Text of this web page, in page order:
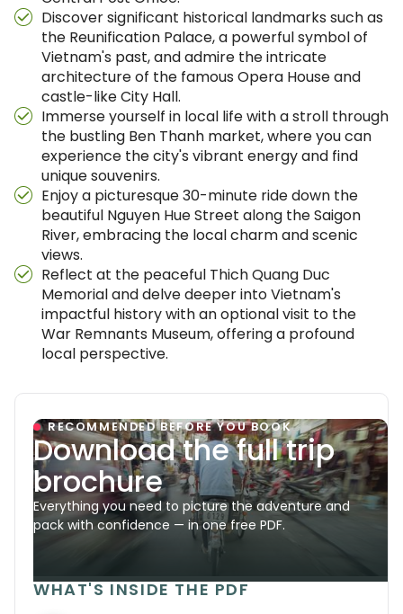
Discover significant historical landmarks such as
the Reunification Palace, a powerful symbol of
Vietnam's past, and admire the intricate
architecture of the famous Opera House and
castle-like City Hall.
Immerse yourself in local life with a stroll through
the bustling Ben Thanh market, where you can
experience the city's vibrant energy and find
unique souvenirs.
Enjoy a picturesque 30-minute ride down the
beautiful Nguyen Hue Street along the Saigon
River, embracing the local charm and scenic
views.
Reflect at the peaceful Thich Quang Duc
Memorial and delve deeper into Vietnam's
impactful history with an optional visit to the
War Remnants Museum, offering a profound
local perspective.
RECOMMENDED BEFORE YOU BOOK
Download the full trip
brochure
Everything you need to picture the adventure and
pack with confidence — in one free PDF.
WHAT'S INSIDE THE PDF